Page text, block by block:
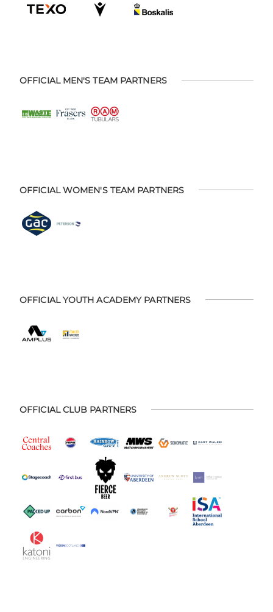
OFFICIAL MEN'S TEAM PARTNERS
OFFICIAL WOMEN'S TEAM PARTNERS
OFFICIAL YOUTH ACADEMY PARTNERS
OFFICIAL CLUB PARTNERS